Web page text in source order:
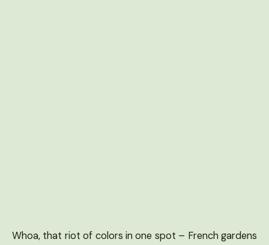
Whoa, that riot of colors in one spot – French gardens